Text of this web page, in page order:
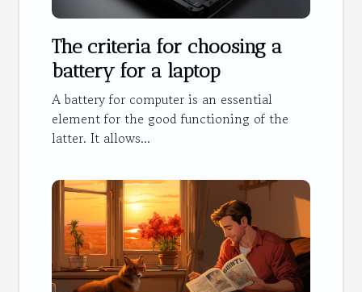
The criteria for choosing a
battery for a laptop
A battery for computer is an essential
element for the good functioning of the
latter. It allows...